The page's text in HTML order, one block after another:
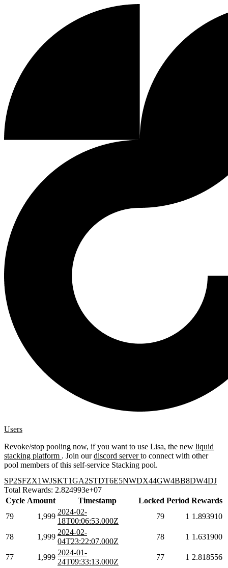
Users
Revoke/stop pooling now, if you want to use Lisa, the new liquid
stacking platform . Join ourdiscord serverto connect with other
pool members of this self-service Stacking pool.
SP2SFZX1WJSKT1GA2STDT6E5NWDX44GW4BB8DW4DJ
Total Rewards: 2.824993e+07
Cycle Amount Timestamp Locked Period Rewards
79
1,999
2024-02-
18T00:06:53.000Z
79 1 1.893910
78 1,999
2024-02-
04T23:22:07.000Z
78 1 1.631900
77 1,999
2024-01-
24T09:33:13.000Z
77 1 2.818556